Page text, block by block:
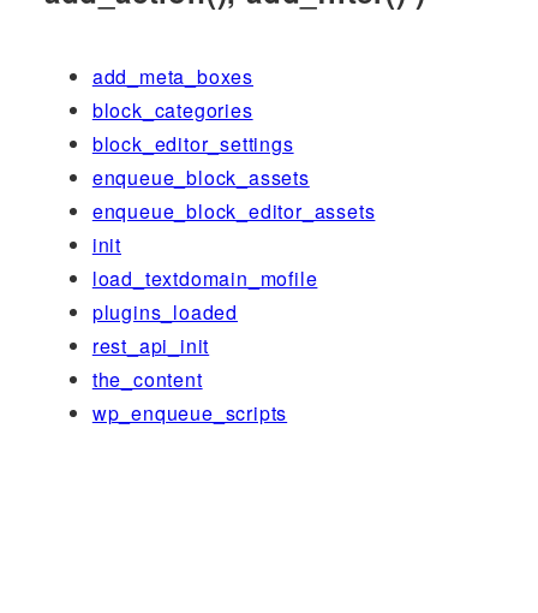
add_meta_boxes
block_categories
block_editor_settings
enqueue_block_assets
enqueue_block_editor_assets
init
load_textdomain_mofile
plugins_loaded
rest_api_init
the_content
wp_enqueue_scripts